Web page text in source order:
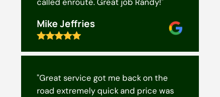
called enroute. Great job Randy!"
Mike Jeffries
"Great service got me back on the
road extremely quick and price was